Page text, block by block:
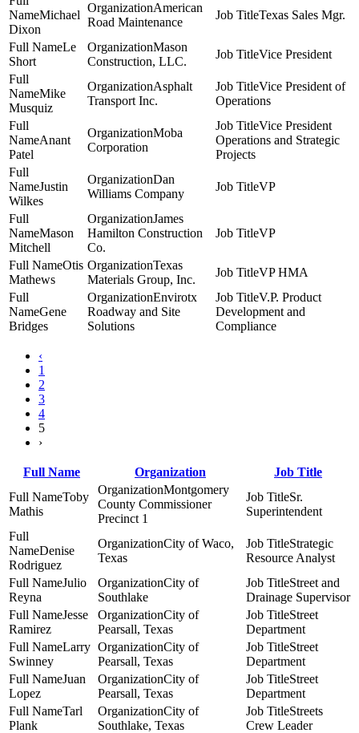
Michael
Dixon
American
Road Maintenance
Texas Sales Mgr.
Le
Short
Mason
Construction, LLC.
Vice President
Mike
Musquiz
Asphalt
Transport Inc.
Vice President of
Operations
Anant
Patel
Moba
Corporation
Vice President
Operations and Strategic
Projects
Justin
Wilkes
Dan
Williams Company
VP
Mason
Mitchell
James
Hamilton Construction
Co.
VP
Otis
Mathews
Texas
Materials Group, Inc.
VP HMA
Gene
Bridges
Envirotx
Roadway and Site
Solutions
V.P. Product
Development and
Compliance
‹
1
2
3
4
5
›
Full Name Organization
Job Title
Toby
Mathis
Montgomery
County Commissioner
Precinct 1
Sr.
Superintendent
Denise
Rodriguez
City of Waco,
Texas
Strategic
Resource Analyst
Julio
Reyna
City of
Southlake
Street and
Drainage Supervisor
Jesse
Ramirez
City of
Pearsall, Texas
Street
Department
Larry
Swinney
City of
Pearsall, Texas
Street
Department
Juan
Lopez
City of
Pearsall, Texas
Street
Department
Tarl
Plank
City of
Southlake, Texas
Streets
Crew Leader